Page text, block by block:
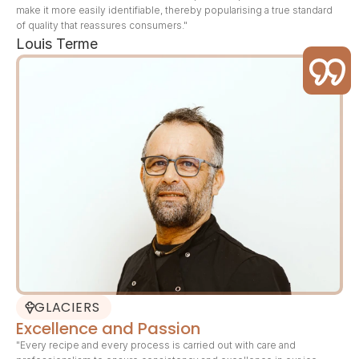
make it more easily identifiable, thereby popularising a true standard
of quality that reassures consumers."
Louis Terme
GLACIERS
Excellence and Passion
"Every recipe and every process is carried out with care and